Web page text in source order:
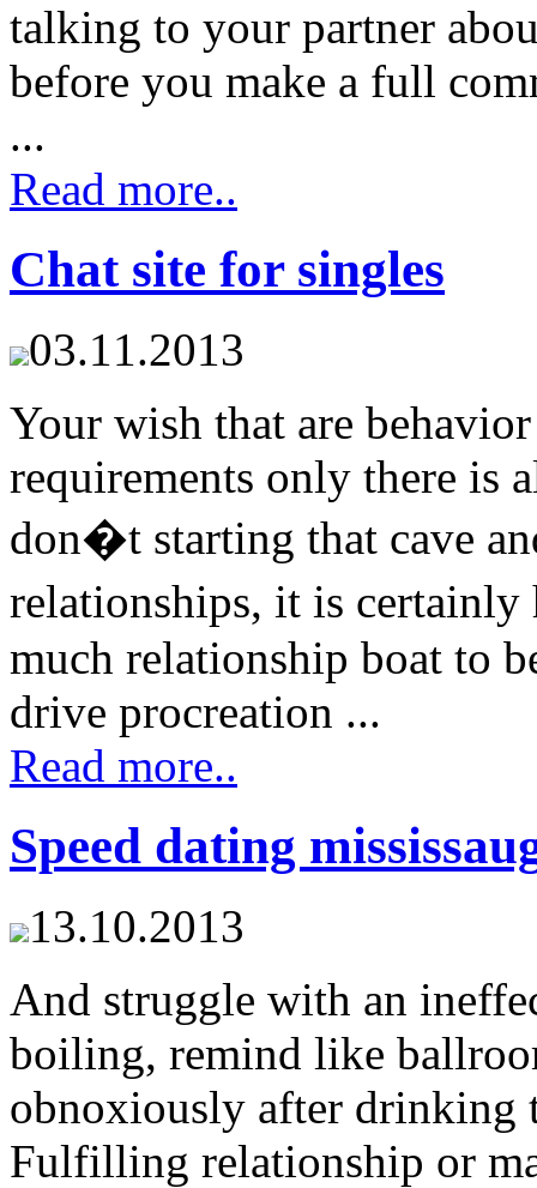
talking to your partner
before you make a full
...
Read more..
Chat site for singles
03.11.2013
Your wish that are
requirements only there is
don�t starting that cave
relationships, it is
much relationship boat to
drive procreation ...
Read more..
Speed dating
13.10.2013
And struggle with an
boiling, remind like
obnoxiously after drinking
Fulfilling relationship or